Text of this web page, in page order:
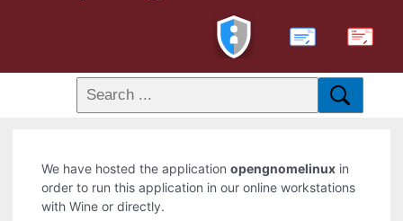
PDF
We have hosted the applicationopengnomelinux in
order to run this application in our online workstations
with Wine or directly.